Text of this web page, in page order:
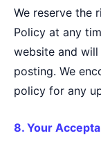
We reserve the
Policy at any
website and
posting. We
policy for any
8. Your